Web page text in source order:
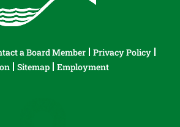
a Board Member
Privacy Policy
Sitemap Employment